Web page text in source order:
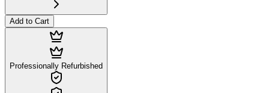
Add to Cart
Professionally Refurbished